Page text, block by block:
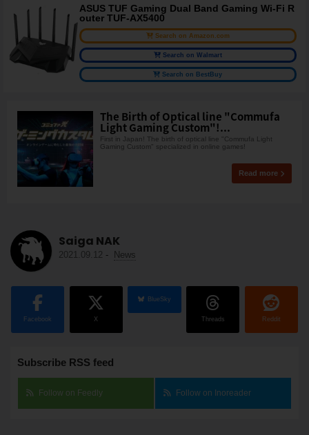
ASUS TUF Gaming Dual Band Gaming Wi-Fi R
outer TUF-AX5400
Search on Amazon.com
Search on Walmart
Search on BestBuy
The Birth of Optical line "Commufa
Light Gaming Custom"!...
First in Japan! The birth of optical line "Commufa Light
Gaming Custom" specialized in online games!
Read more
Saiga NAK
2021.09.12 - News
Facebook X
BlueSky
Threads Reddit
Subscribe RSS feed
Follow on Feedly Follow on Inoreader